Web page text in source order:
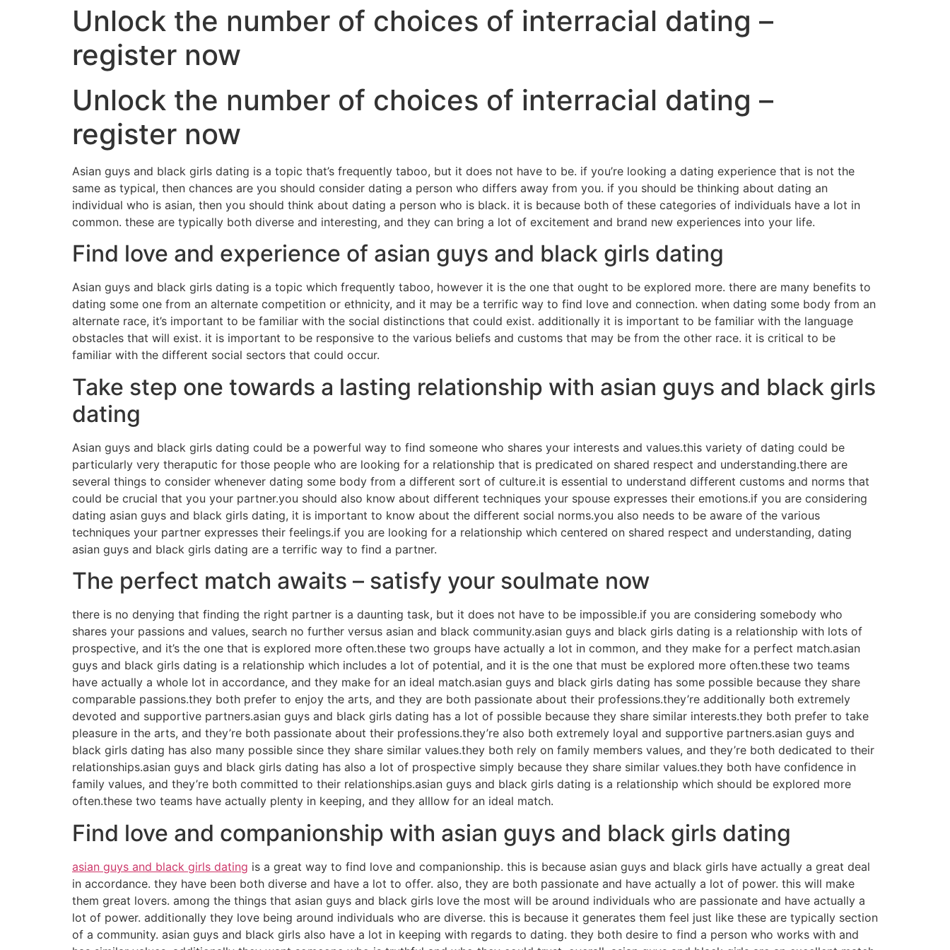
Unlock the number of choices of interracial dating –
register now
Unlock the number of choices of interracial dating –
register now
Asian guys and black girls dating is a topic that’s frequently taboo, but it does not have to be. if you’re looking a dating experience that is not the
same as typical, then chances are you should consider dating a person who differs away from you. if you should be thinking about dating an
individual who is asian, then you should think about dating a person who is black. it is because both of these categories of individuals have a lot in
common. these are typically both diverse and interesting, and they can bring a lot of excitement and brand new experiences into your life.
Find love and experience of asian guys and black girls dating
Asian guys and black girls dating is a topic which frequently taboo, however it is the one that ought to be explored more. there are many benefits to
dating some one from an alternate competition or ethnicity, and it may be a terrific way to find love and connection. when dating some body from an
alternate race, it’s important to be familiar with the social distinctions that could exist. additionally it is important to be familiar with the language
obstacles that will exist. it is important to be responsive to the various beliefs and customs that may be from the other race. it is critical to be
familiar with the different social sectors that could occur.
Take step one towards a lasting relationship with asian guys and black girls
dating
Asian guys and black girls dating could be a powerful way to find someone who shares your interests and values.this variety of dating could be
particularly very theraputic for those people who are looking for a relationship that is predicated on shared respect and understanding.there are
several things to consider whenever dating some body from a different sort of culture.it is essential to understand different customs and norms that
could be crucial that you your partner.you should also know about different techniques your spouse expresses their emotions.if you are considering
dating asian guys and black girls dating, it is important to know about the different social norms.you also needs to be aware of the various
techniques your partner expresses their feelings.if you are looking for a relationship which centered on shared respect and understanding, dating
asian guys and black girls dating are a terrific way to find a partner.
The perfect match awaits – satisfy your soulmate now
there is no denying that finding the right partner is a daunting task, but it does not have to be impossible.if you are considering somebody who
shares your passions and values, search no further versus asian and black community.asian guys and black girls dating is a relationship with lots of
prospective, and it’s the one that is explored more often.these two groups have actually a lot in common, and they make for a perfect match.asian
guys and black girls dating is a relationship which includes a lot of potential, and it is the one that must be explored more often.these two teams
have actually a whole lot in accordance, and they make for an ideal match.asian guys and black girls dating has some possible because they share
comparable passions.they both prefer to enjoy the arts, and they are both passionate about their professions.they’re additionally both extremely
devoted and supportive partners.asian guys and black girls dating has a lot of possible because they share similar interests.they both prefer to take
pleasure in the arts, and they’re both passionate about their professions.they’re also both extremely loyal and supportive partners.asian guys and
black girls dating has also many possible since they share similar values.they both rely on family members values, and they’re both dedicated to their
relationships.asian guys and black girls dating has also a lot of prospective simply because they share similar values.they both have confidence in
family values, and they’re both committed to their relationships.asian guys and black girls dating is a relationship which should be explored more
often.these two teams have actually plenty in keeping, and they alllow for an ideal match.
Find love and companionship with asian guys and black girls dating
asian guys and black girls dating is a great way to find love and companionship. this is because asian guys and black girls have actually a great deal
in accordance. they have been both diverse and have a lot to offer. also, they are both passionate and have actually a lot of power. this will make
them great lovers. among the things that asian guys and black girls love the most will be around individuals who are passionate and have actually a
lot of power. additionally they love being around individuals who are diverse. this is because it generates them feel just like these are typically section
of a community. asian guys and black girls also have a lot in keeping with regards to dating. they both desire to find a person who works with and